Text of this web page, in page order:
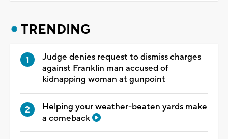
TRENDING
Judge denies request to dismiss charges
against Franklin man accused of
kidnapping woman at gunpoint
Helping your weather-beaten yards make
a comeback